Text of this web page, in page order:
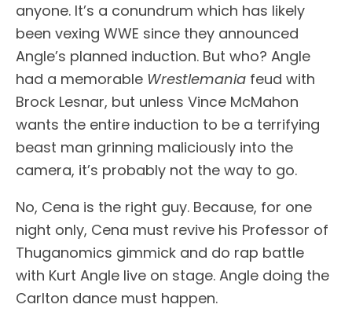
anyone. It’s a conundrum which has likely
been vexing WWE since they announced
Angle’s planned induction. But who? Angle
had a memorable Wrestlemania feud with
Brock Lesnar, but unless Vince McMahon
wants the entire induction to be a terrifying
beast man grinning maliciously into the
camera, it’s probably not the way to go.
No, Cena is the right guy. Because, for one
night only, Cena must revive his Professor of
Thuganomics gimmick and do rap battle
with Kurt Angle live on stage. Angle doing the
Carlton dance must happen.